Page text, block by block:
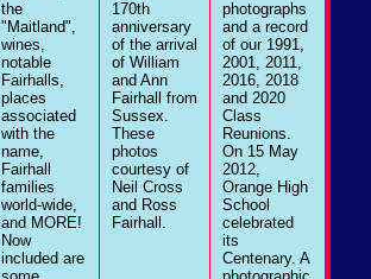
the
"Maitland",
wines,
notable
Fairhalls,
places
associated
with the
name,
Fairhall
families
world-wide,
and MORE!
Now
included are
170th
anniversary
of the arrival
of William
and Ann
Fairhall from
Sussex.
These
photos
courtesy of
Neil Cross
and Ross
Fairhall.
photographs
and a record
of our 1991,
2001, 2011,
2016, 2018
and 2020
Class
Reunions.
On 15 May
2012,
Orange High
School
celebrated
its
Centenary. A